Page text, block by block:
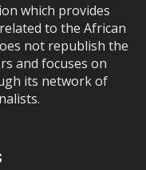
which provides
to the African
not republish the
and focuses on
its network of